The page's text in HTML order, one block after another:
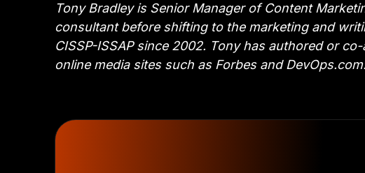
Tony Bradley is Senior Manager of Content
consultant before shifting to the marketing and
CISSP-ISSAP since 2002. Tony has authored or
online media sites such as Forbes and DevOps.com.